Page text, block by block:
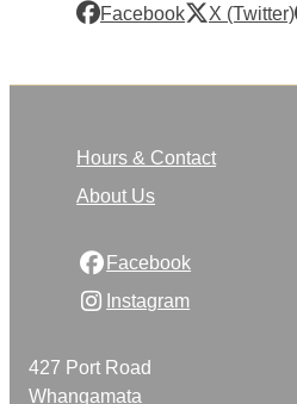
Facebook X (Twitter)
Hours & Contact
About Us
Facebook
Instagram
427 Port Road
Whangamata